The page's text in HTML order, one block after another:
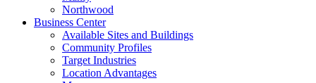
Northwood
Business Center
Available Sites and Buildings
Community Profiles
Target Industries
Location Advantages